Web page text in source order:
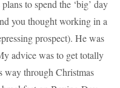
to spend the ‘big’ day
you thought working in a
prospect). He was
advice was to get totally
way through Christmas